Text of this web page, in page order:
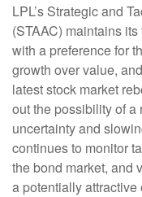
LPL’s Strategic and
(STAAC) maintains
with a preference for
growth over value,
latest stock market
out the possibility of
uncertainty and
continues to monitor
the bond market, and
a potentially